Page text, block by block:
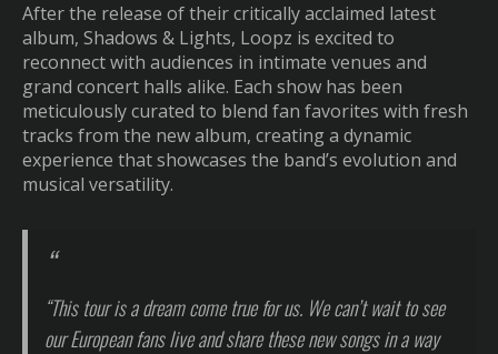
After the release of their critically acclaimed latest
album, Shadows & Lights, Loopz is excited to
reconnect with audiences in intimate venues and
grand concert halls alike. Each show has been
meticulously curated to blend fan favorites with fresh
tracks from the new album, creating a dynamic
experience that showcases the band’s evolution and
musical versatility.
“This tour is a dream come true for us. We can’t wait to see
our European fans live and share these new songs in a way